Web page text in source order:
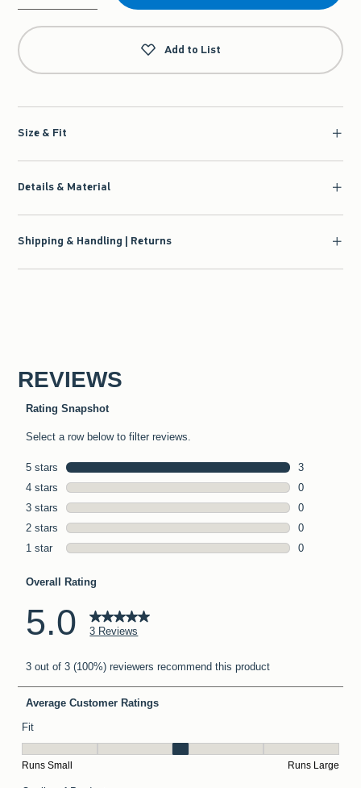
Qty
Add to List
Size & Fit
Details & Material
Shipping & Handling | Returns